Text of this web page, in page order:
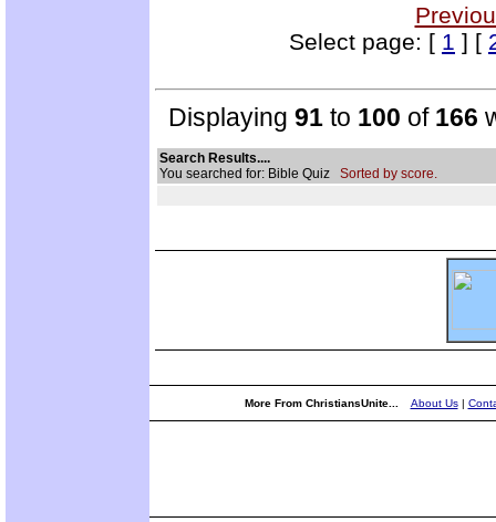
Select page: [ 1 ] [
Displaying 91 to 100 of 166
Search Results....
You searched for: Bible Quiz Sorted by score.
More From ChristiansUnite... About Us|